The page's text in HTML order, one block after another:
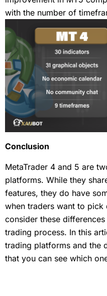
with the number of
Conclusion
MetaTrader 4 and 5 are
platforms. While they
features, they do have
when traders want to pick
consider these
trading process. In this
trading platforms and the
that you can see which